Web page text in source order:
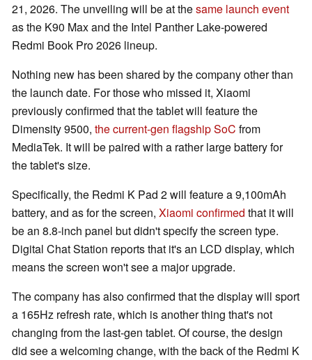
21, 2026. The unveiling will be at thesame launch event
as the K90 Max and the Intel Panther Lake-powered
Redmi Book Pro 2026 lineup.
Nothing new has been shared by the company other than
the launch date. For those who missed it, Xiaomi
previously confirmed that the tablet will feature the
Dimensity 9500, the current-gen flagship SoC from
MediaTek. It will be paired with a rather large battery for
the tablet's size.
Specifically, the Redmi K Pad 2 will feature a 9,100mAh
battery, and as for the screen, Xiaomi confirmed that it will
be an 8.8-inch panel but didn't specify the screen type.
Digital Chat Station reports that it's an LCD display, which
means the screen won't see a major upgrade.
The company has also confirmed that the display will sport
a 165Hz refresh rate, which is another thing that's not
changing from the last-gen tablet. Of course, the design
did see a welcoming change, with the back of the Redmi K